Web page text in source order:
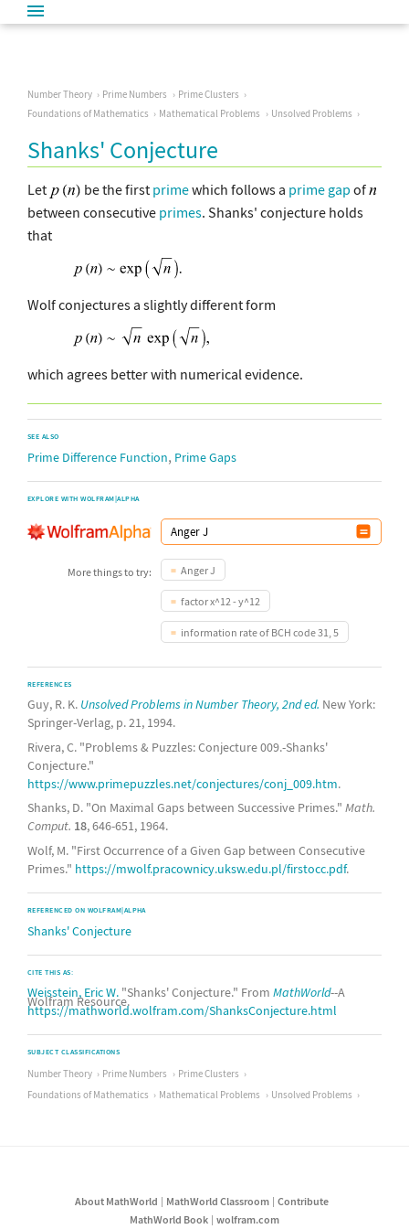
Number Theory Prime Numbers
Prime Clusters
Foundations of Mathematics
Mathematical Problems Unsolved Problems
Shanks' Conjecture
Let be the first primewhich follows a prime gap of
between consecutive primes. Shanks' conjecture holds
that
Wolf conjectures a slightly different form
which agrees better with numerical evidence.
SEE ALSO
Prime Difference Function, Prime Gaps
EXPLORE WITH WOLFRAM|ALPHA
More things to try: Anger J
factor x^12 - y^12
information rate of BCH code 31, 5
REFERENCES
Guy, R. K. Unsolved Problems in Number Theory, 2nd ed. New York:
Springer-Verlag, p. 21, 1994.
Rivera, C. "Problems & Puzzles: Conjecture 009.-Shanks'
Conjecture."
https://www.primepuzzles.net/conjectures/conj_009.htm.
Shanks, D. "On Maximal Gaps between Successive Primes." Math.
Comput. 18, 646-651, 1964.
Wolf, M. "First Occurrence of a Given Gap between Consecutive
Primes." https://mwolf.pracownicy.uksw.edu.pl/firstocc.pdf.
REFERENCED ON WOLFRAM|ALPHA
Shanks' Conjecture
CITE THIS AS:
Weisstein, Eric W. "Shanks' Conjecture." From MathWorld--A
Wolfram Resource.
https://mathworld.wolfram.com/ShanksConjecture.html
SUBJECT CLASSIFICATIONS
Number Theory Prime Numbers
Prime Clusters
Foundations of Mathematics
Mathematical Problems Unsolved Problems
About MathWorld MathWorld Classroom
Contribute
MathWorld Book
wolfram.com